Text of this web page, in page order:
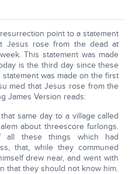
point to a statement
Jesus rose from the dead at
This statement was made
is the third day since these
was made on the first
med that Jesus rose from the
James Version reads:
same day to a village called
about threescore furlongs.
all these things which had
that, while they communed
drew near, and went with
that they should not know him.